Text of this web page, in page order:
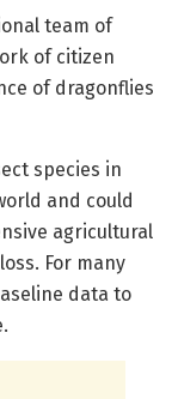
team of
of citizen
of dragonflies
species in
and could
agricultural
For many
data to